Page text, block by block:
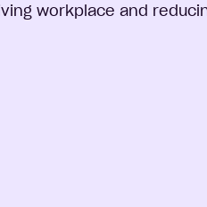
workplace and